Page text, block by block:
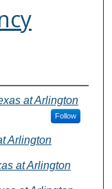
at Arlington
Follow
Arlington
at Arlington